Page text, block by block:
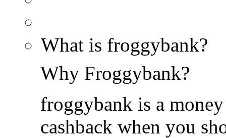
What is froggybank?
Why Froggybank?
froggybank is a
cashback when you